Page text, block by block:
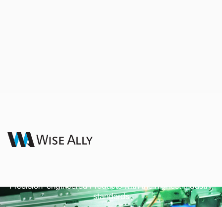
Commercial and
Precision-engineered Products with the highest industry
standards